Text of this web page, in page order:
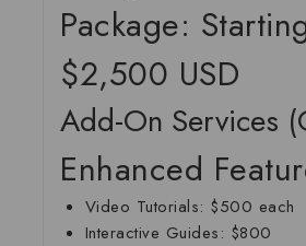
Package:
$2,500 USD
Add-On Services
Enhanced
Video Tutorials: $500 each
Interactive Guides: $800